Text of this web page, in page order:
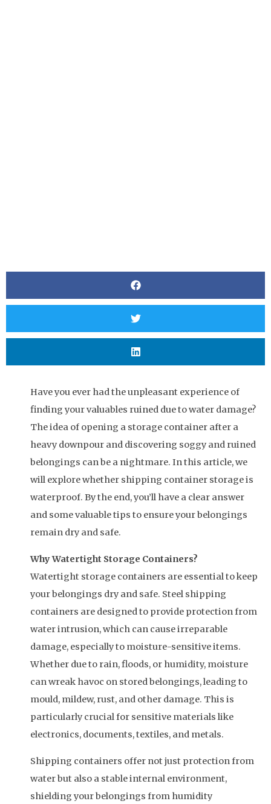
Have you ever had the unpleasant experience of
finding your valuables ruined due to water damage?
The idea of opening a storage container after a
heavy downpour and discovering soggy and ruined
belongings can be a nightmare. In this article, we
will explore whether shipping container storage is
waterproof. By the end, you’ll have a clear answer
and some valuable tips to ensure your belongings
remain dry and safe.
Why Watertight Storage Containers?
Watertight storage containers are essential to keep
your belongings dry and safe. Steel shipping
containers are designed to provide protection from
water intrusion, which can cause irreparable
damage, especially to moisture-sensitive items.
Whether due to rain, floods, or humidity, moisture
can wreak havoc on stored belongings, leading to
mould, mildew, rust, and other damage. This is
particularly crucial for sensitive materials like
electronics, documents, textiles, and metals.
Shipping containers offer not just protection from
water but also a stable internal environment,
shielding your belongings from humidity